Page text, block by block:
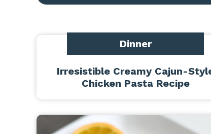
Dinner
Irresistible Creamy Cajun-
Chicken Pasta Recipe